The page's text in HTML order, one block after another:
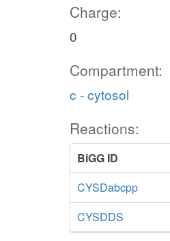
Charge:
0
Compartment:
c - cytosol
Reactions:
BiGG ID
CYSDabcpp
CYSDDS